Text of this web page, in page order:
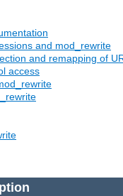
and mod_rewrite
and remapping of
access